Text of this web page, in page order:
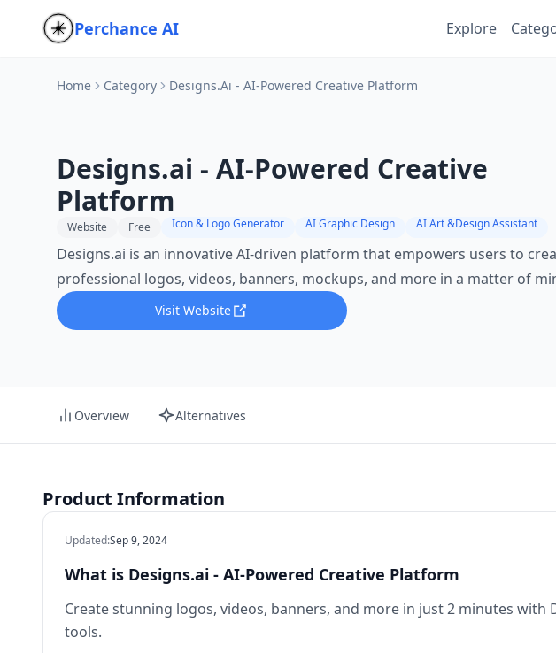
Perchance AI Explore
Home Category Designs.ai - AI-Powered Creative Platform
Designs.ai - AI-Powered Creative
Platform
Website Free Icon & Logo Generator AI Graphic Design AI Art &Design Assistant
Designs.ai is an innovative AI-driven platform that empowers users to
professional logos, videos, banners, mockups, and more in a matter of
Visit Website
Overview Alternatives
Product Information
Updated:Sep 9, 2024
What is Designs.ai - AI-Powered Creative Platform
Create stunning logos, videos, banners, and more in just 2 minutes with
tools.